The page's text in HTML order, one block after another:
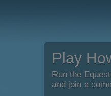
Play
Run the
and join a